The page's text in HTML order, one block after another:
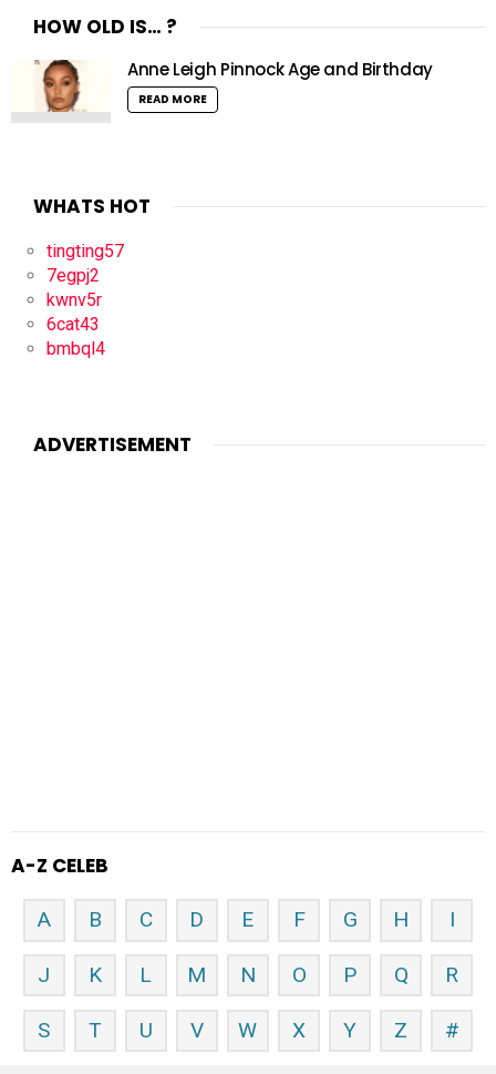
HOW OLD IS… ?
Anne Leigh Pinnock Age and Birthday
READ MORE
WHATS HOT
tingting57
7egpj2
kwnv5r
6cat43
bmbql4
ADVERTISEMENT
A-Z CELEB
A B C D E F G H I
J K L M N O P Q R
S T U V W X Y Z #